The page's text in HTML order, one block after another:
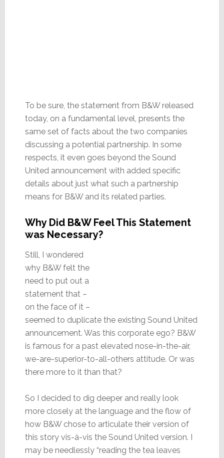
To be sure, the statement from B&W released
today, on a fundamental level, presents the
same set of facts about the two companies
discussing a potential partnership. In some
respects, it even goes beyond the Sound
United announcement with added specific
details about just what such a partnership
means for B&W and its related parties.
Why Did B&W Feel This Statement
was Necessary?
Still, I wondered
why B&W felt the
need to put out a
statement that –
on the face of it –
seemed to duplicate the existing Sound United
announcement. Was this corporate ego? B&W
is famous for a past elevated nose-in-the-air,
we-are-superior-to-all-others attitude. Or was
there more to it than that?
So I decided to dig deeper and really look
more closely at the language and the flow of
how B&W chose to articulate their version of
this story vis-à-vis the Sound United version. I
may be needlessly “reading the tea leaves